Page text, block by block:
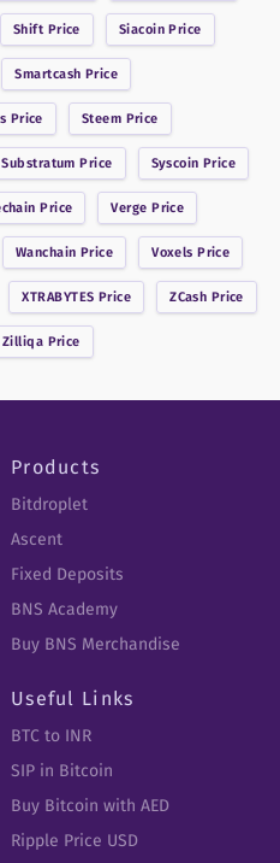
Shift Price SiacoinPrice
Smartcash Price
Price Steem Price
Substratum Price Syscoin Price
Price Verge Price
Wanchain Price Voxels Price
XTRABYTES Price ZCash Price
Zilliqa Price
Products
Bitdroplet
Ascent
Fixed Deposits
BNS Academy
Buy BNS Merchandise
Useful Links
BTC to INR
SIP in Bitcoin
Buy Bitcoin with AED
Ripple Price USD